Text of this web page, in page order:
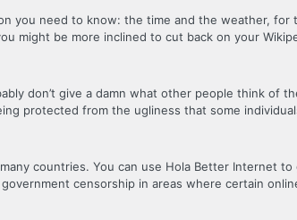
you need to know: the time and the weather, for
might be more inclined to cut back on your
don’t give a damn what other people think of
protected from the ugliness that some
countries. You can use Hola Better Internet
censorship in areas where certain